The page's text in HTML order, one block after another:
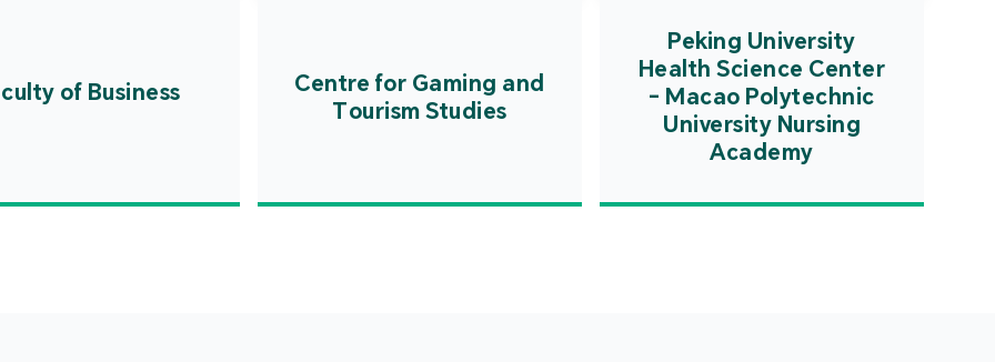
of Business
Centre for Gaming and
Tourism Studies
Peking University
Health Science Center
- Macao Polytechnic
University Nursing
Academy